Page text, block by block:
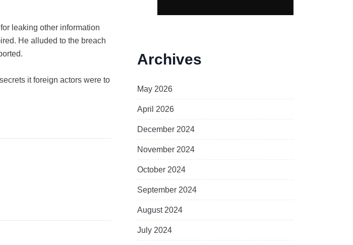
leaking other information
He alluded to the breach
it foreign actors were to
Archives
May 2026
April 2026
December 2024
November 2024
October 2024
September 2024
August 2024
July 2024